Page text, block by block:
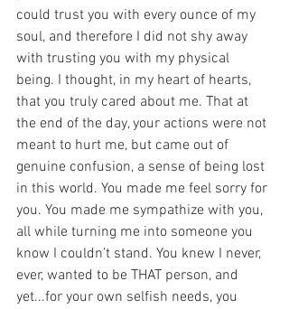
could trust you with every ounce of my
soul, and therefore I did not shy away
with trusting you with my physical
being. I thought, in my heart of hearts,
that you truly cared about me. That at
the end of the day, your actions were not
meant to hurt me, but came out of
genuine confusion, a sense of being lost
in this world. You made me feel sorry for
you. You made me sympathize with you,
all while turning me into someone you
know I couldn’t stand. You knew I never,
ever, wanted to be THAT person, and
yet...for your own selfish needs, you